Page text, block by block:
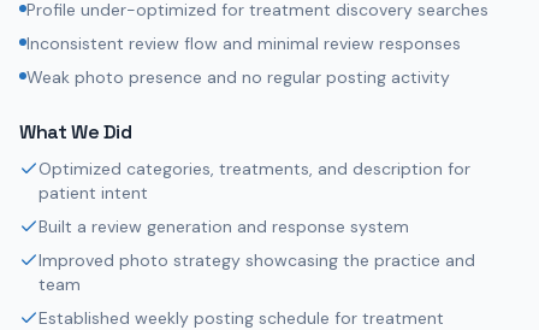
Profile under-optimized for treatment discovery searches
Inconsistent review flow and minimal review responses
Weak photo presence and no regular posting activity
What We Did
Optimized categories, treatments, and description for
patient intent
Built a review generation and response system
Improved photo strategy showcasing the practice and
team
Established weekly posting schedule for treatment